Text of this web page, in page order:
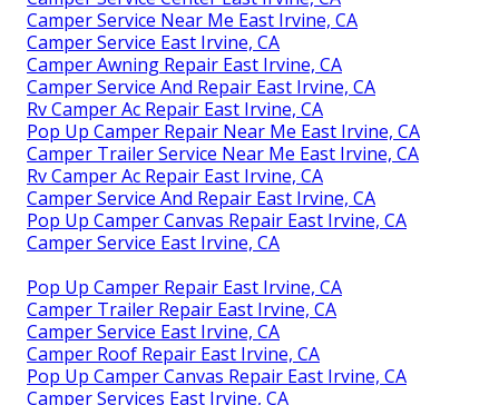
Camper Service Near Me East Irvine, CA
Camper Service East Irvine, CA
Camper Awning Repair East Irvine, CA
Camper Service And Repair East Irvine, CA
Rv Camper Ac Repair East Irvine, CA
Pop Up Camper Repair Near Me East Irvine, CA
Camper Trailer Service Near Me East Irvine, CA
Rv Camper Ac Repair East Irvine, CA
Camper Service And Repair East Irvine, CA
Pop Up Camper Canvas Repair East Irvine, CA
Camper Service East Irvine, CA
Pop Up Camper Repair East Irvine, CA
Camper Trailer Repair East Irvine, CA
Camper Service East Irvine, CA
Camper Roof Repair East Irvine, CA
Pop Up Camper Canvas Repair East Irvine, CA
Camper Services East Irvine, CA